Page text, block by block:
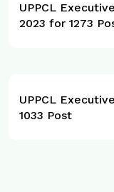
UPPCL
2023 for 1273
UPPCL
1033 Post